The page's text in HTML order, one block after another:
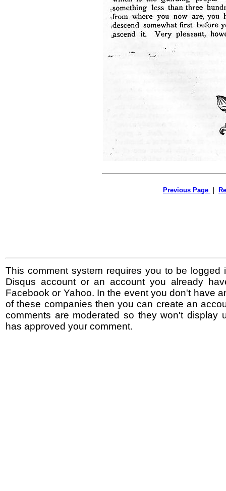
Previous Page
This comment system requires you to be logged
Disqus account or an account you already
Facebook or Yahoo. In the event you don't have
of these companies then you can create an
comments are moderated so they won't display
has approved your comment.